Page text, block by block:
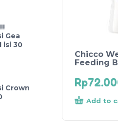
Gea
isi 30
Crown
Chicco
Feeding
Rp
Add to